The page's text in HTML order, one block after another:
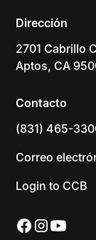
Dirección
2701 Cabrillo
Aptos, CA
Contacto
(831) 465-
Correo
Login to CCB